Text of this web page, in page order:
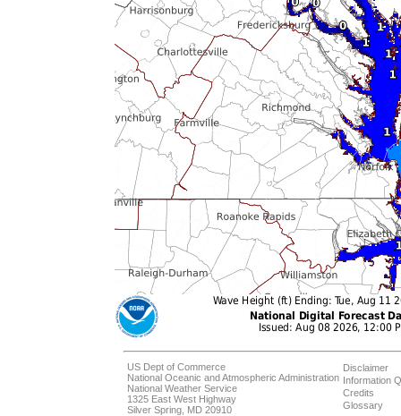
US Dept of Commerce
National Oceanic and Atmospheric Administration
National Weather Service
1325 East West Highway
Silver Spring, MD 20910
Disclaimer
Information
Credits
Glossary